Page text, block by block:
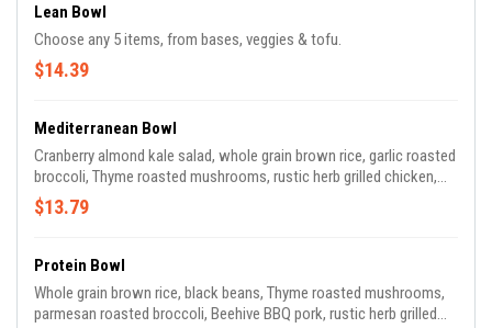
Lean Bowl
Choose any 5 items, from bases, veggies & tofu.
$14.39
Mediterranean Bowl
Cranberry almond kale salad, whole grain brown rice, garlic roasted
broccoli, Thyme roasted mushrooms, rustic herb grilled chicken,
shaved parmesan, cheese, roasted pepper sauce
$13.79
Protein Bowl
Whole grain brown rice, black beans, Thyme roasted mushrooms,
parmesan roasted broccoli, Beehive BBQ pork, rustic herb grilled